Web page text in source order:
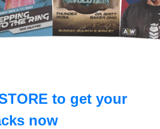
to get your
now